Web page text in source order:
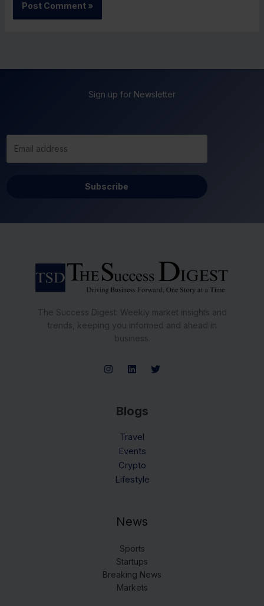
Sign up for Newsletter
Subscribe
The Success Digest: Weekly market insights and
trends, keeping you informed and ahead in
business.
Blogs
Travel
Events
Crypto
Lifestyle
News
Sports
Startups
Breaking News
Markets